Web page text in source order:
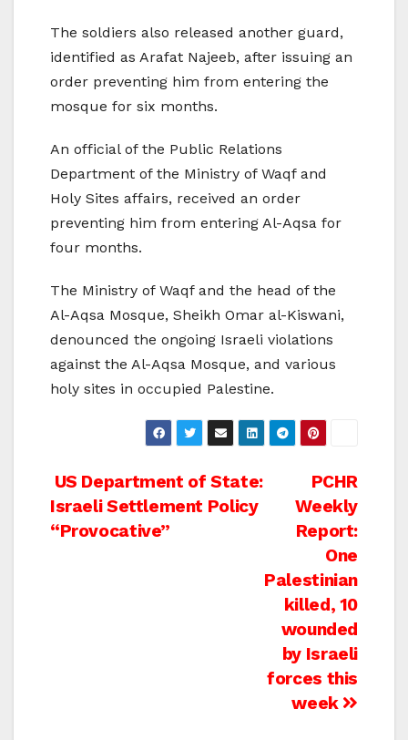
The soldiers also released another guard,
identified as Arafat Najeeb, after issuing an
order preventing him from entering the
mosque for six months.
An official of the Public Relations
Department of the Ministry of Waqf and
Holy Sites affairs, received an order
preventing him from entering Al-Aqsa for
four months.
The Ministry of Waqf and the head of the
Al-Aqsa Mosque, Sheikh Omar al-Kiswani,
denounced the ongoing Israeli violations
against the Al-Aqsa Mosque, and various
holy sites in occupied Palestine.
Post
navigation
PCHR
Weekly
Report:
One
Palestinian
killed, 10
wounded
by Israeli
forces this
week
US Department of State:
Israeli Settlement Policy
“Provocative”